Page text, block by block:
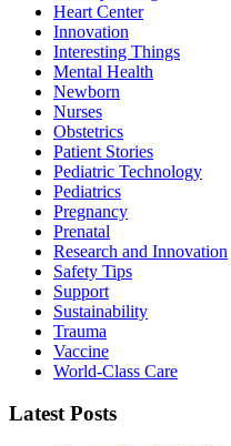
Heart Center
Innovation
Interesting Things
Mental Health
Newborn
Nurses
Obstetrics
Patient Stories
Pediatric Technology
Pediatrics
Pregnancy
Prenatal
Research and Innovation
Safety Tips
Support
Sustainability
Trauma
Vaccine
World-Class Care
Latest Posts